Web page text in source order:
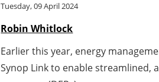
Tuesday, 09 April 2024
Robin Whitlock
Earlier this year, energy
Synop Link to enable streamlined,